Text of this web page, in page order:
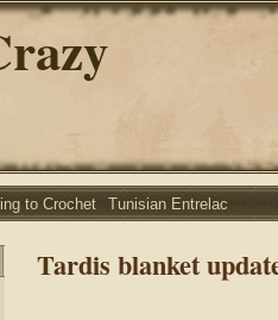
to Crochet Tunisian Entrelac
Tardis blanket